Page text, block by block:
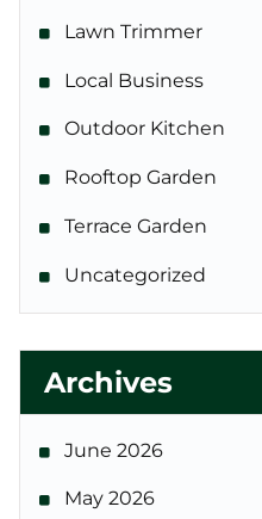
Lawn Trimmer
Local Business
Outdoor Kitchen
Rooftop Garden
Terrace Garden
Uncategorized
Archives
June 2026
May 2026